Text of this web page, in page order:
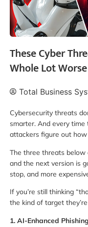
These Cyber
Whole Lot Worse
Total Business
Cybersecurity threats
smarter. And every
attackers figure out
The three threats below
and the next version is
stop, and more
If you’re still thinking
the kind of target
1. AI-Enhanced